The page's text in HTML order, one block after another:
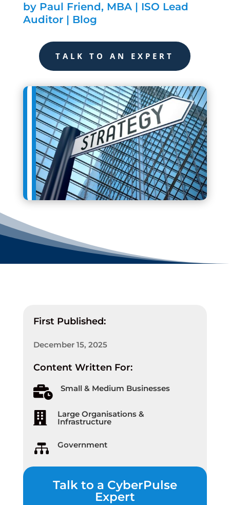
by Paul Friend, MBA | ISO Lead
Auditor| Blog
TALK TO AN EXPERT
First Published:
December 15, 2025
Content Written For:
 Small & Medium Businesses
 Large Organisations &
Infrastructure
 Government
Talk to a CyberPulse
Expert